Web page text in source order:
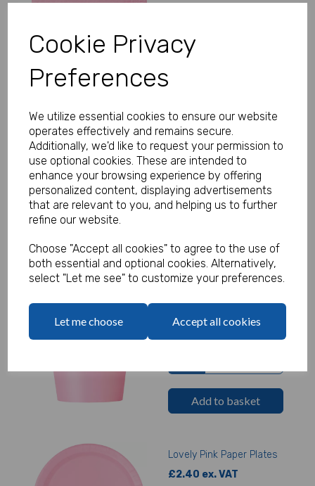
Cookie Privacy
Preferences
We utilize essential cookies to ensure our website
operates effectively and remains secure.
Additionally, we'd like to request your permission to
use optional cookies. These are intended to
enhance your browsing experience by offering
personalized content, displaying advertisements
that are relevant to you, and helping us to further
refine our website.
Choose "Accept all cookies" to agree to the use of
both essential and optional cookies. Alternatively,
select "Let me see" to customize your preferences.
Let me choose Accept all cookies
Qty
Lovely Pink Cutlery
£1.12 ex. VAT
Qty
Add to basket
Lovely Pink Paper Cups
£2.35 ex. VAT
Add to basket
Lovely Pink Paper Plates
£2.40 ex. VAT